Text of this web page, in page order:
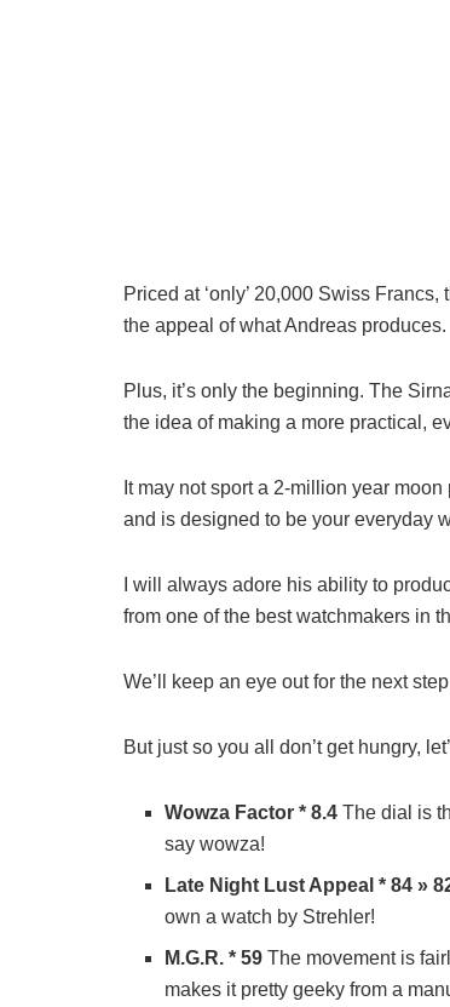
Priced at ‘only’ 20,000 Swiss
the appeal of what Andreas produces.
Plus, it’s only the beginning. The
the idea of making a more practical,
It may not sport a 2-million year
and is designed to be your everyday
I will always adore his ability to
from one of the best watchmakers in
We’ll keep an eye out for the next
But just so you all don’t get hungry,
Wowza Factor * 8.4The dial is
say wowza!
Late Night Lust Appeal * 84 »
own a watch by Strehler!
M.G.R. * 59The movement is
makes it pretty geeky from a